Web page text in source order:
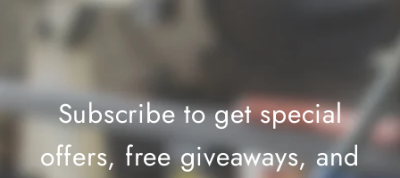
Subscribe to get special
offers, free giveaways, and